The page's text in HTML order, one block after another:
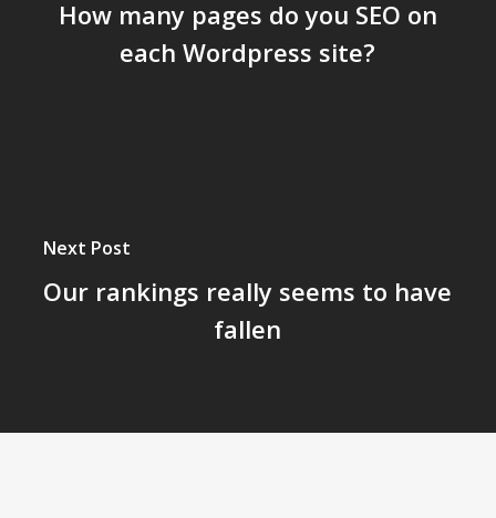
How many pages do you SEO on
each Wordpress site?
Next Post
Our rankings really seems to have
fallen